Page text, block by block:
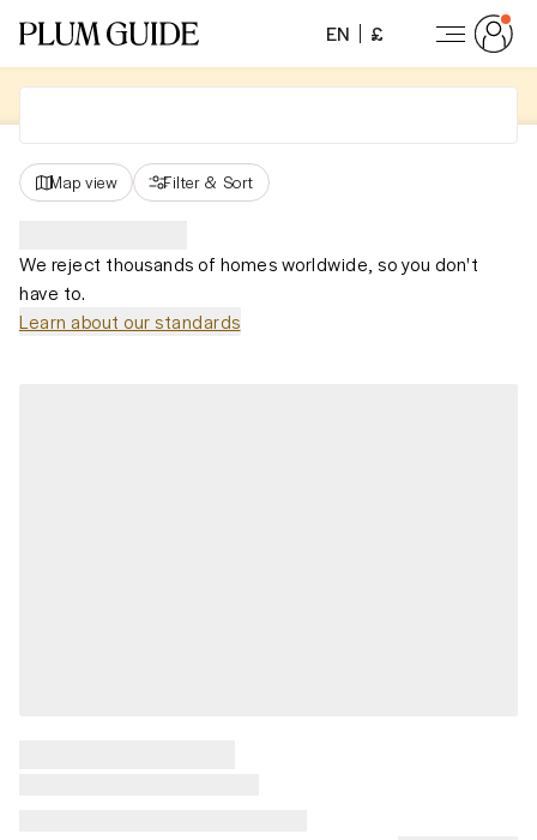
EN £
Map view Filter & Sort
We reject thousands of homes worldwide, so you don't
have to.
Learn about our standards